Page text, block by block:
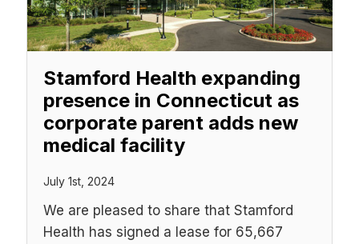
Stamford Health expanding
presence in Connecticut as
corporate parent adds new
medical facility
July 1st, 2024
We are pleased to share that Stamford
Health has signed a lease for 65,667